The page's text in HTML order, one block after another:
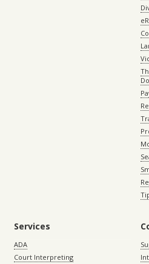
Services
ADA
Court Interpreting